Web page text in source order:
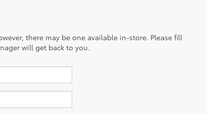
there may be one available in-store. Please fill
will get back to you.